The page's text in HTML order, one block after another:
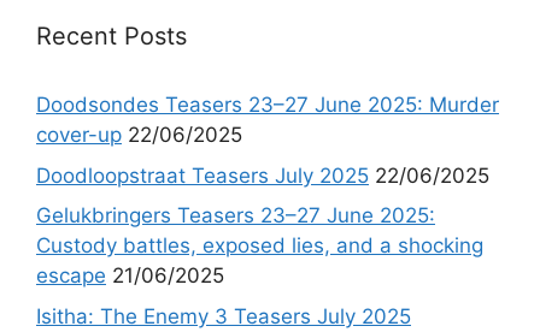
Recent Posts
Doodsondes Teasers 23–27 June 2025: Murder
cover-up 22/06/2025
Doodloopstraat Teasers July 2025 22/06/2025
Gelukbringers Teasers 23–27 June 2025:
Custody battles, exposed lies, and a shocking
escape 21/06/2025
Isitha: The Enemy 3 Teasers July 2025